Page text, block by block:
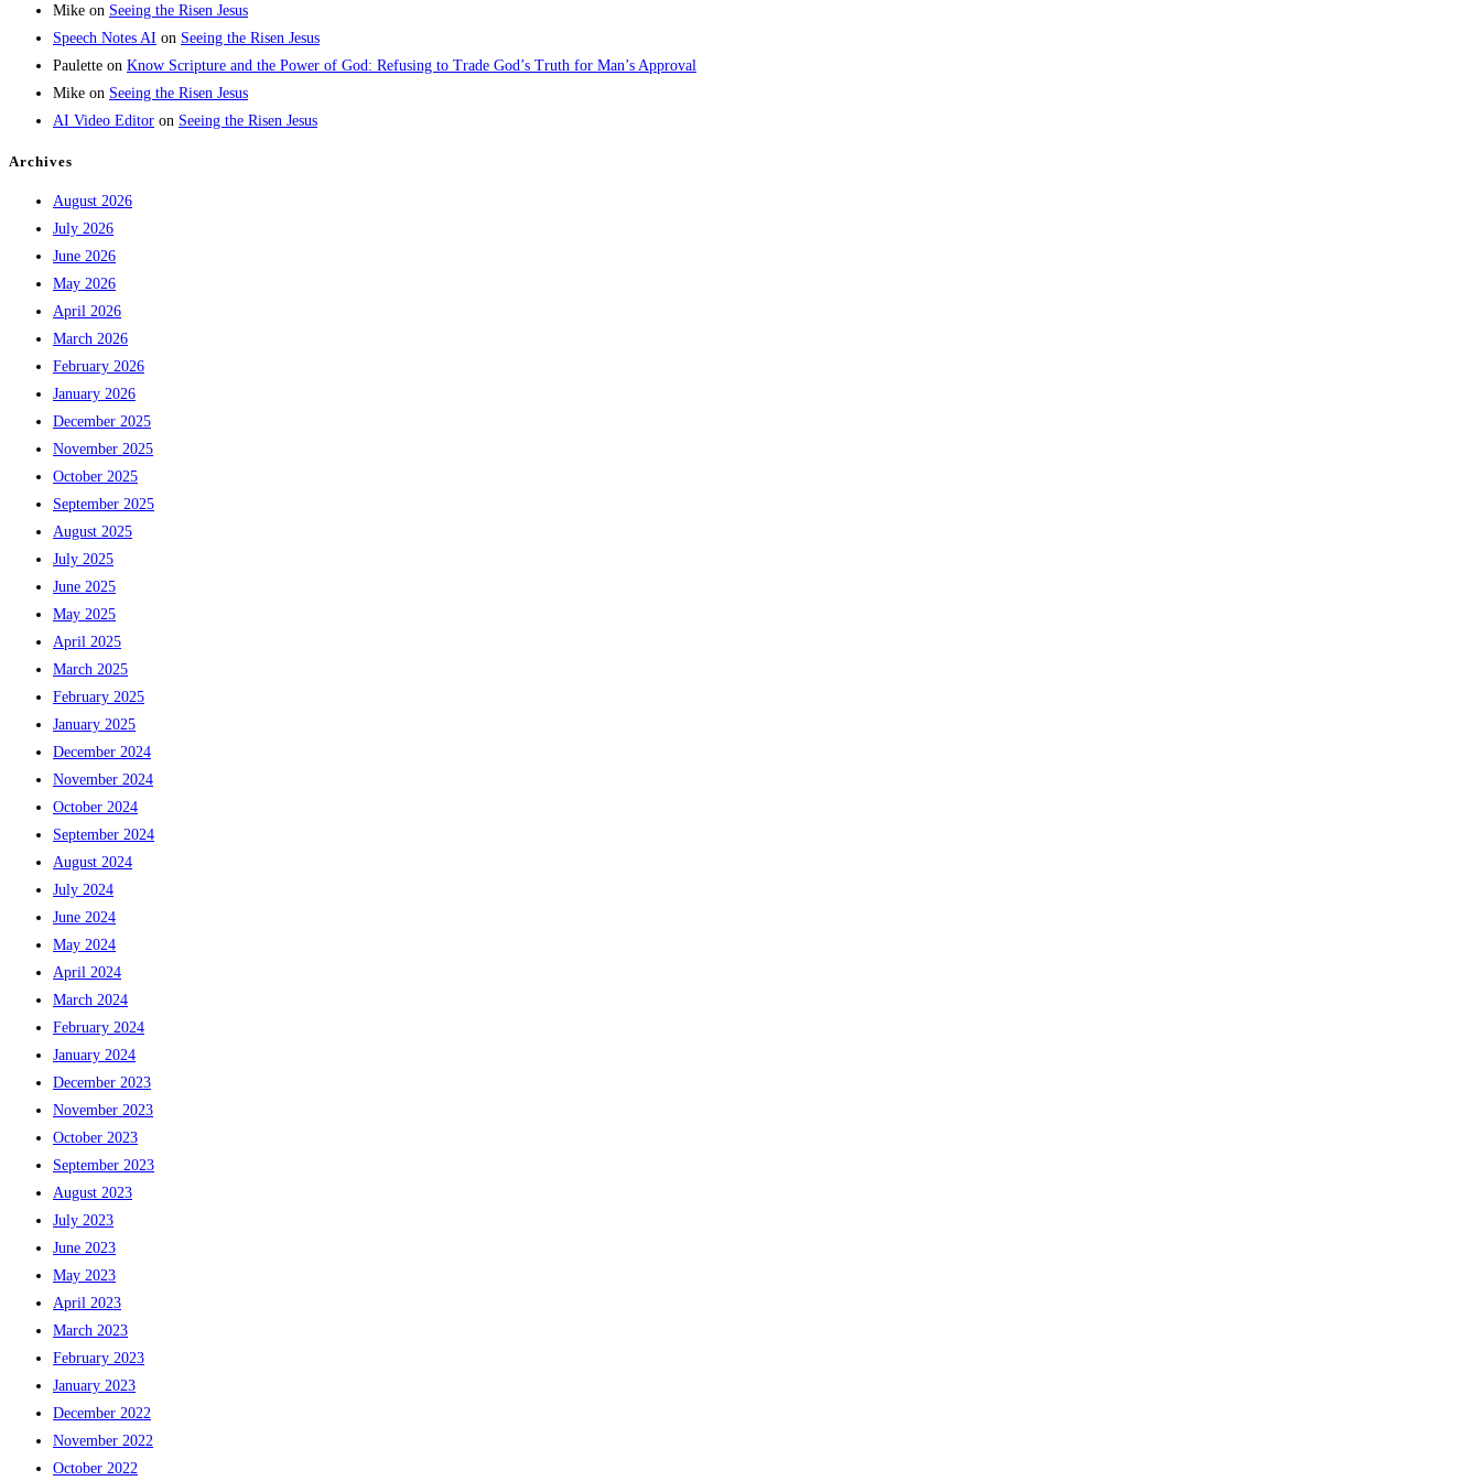
Mike on Seeing the Risen Jesus
Speech Notes AI on Seeing the Risen Jesus
Paulette on Know Scripture and the Power of God: Refusing to Trade God’s Truth for Man’s Approval
Mike on Seeing the Risen Jesus
AI Video Editor on Seeing the Risen Jesus
Archives
August 2026
July 2026
June 2026
May 2026
April 2026
March 2026
February 2026
January 2026
December 2025
November 2025
October 2025
September 2025
August 2025
July 2025
June 2025
May 2025
April 2025
March 2025
February 2025
January 2025
December 2024
November 2024
October 2024
September 2024
August 2024
July 2024
June 2024
May 2024
April 2024
March 2024
February 2024
January 2024
December 2023
November 2023
October 2023
September 2023
August 2023
July 2023
June 2023
May 2023
April 2023
March 2023
February 2023
January 2023
December 2022
November 2022
October 2022